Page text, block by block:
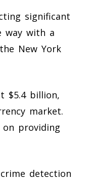
significant
way with a
New York
$5.4 billion,
market.
on providing
detection